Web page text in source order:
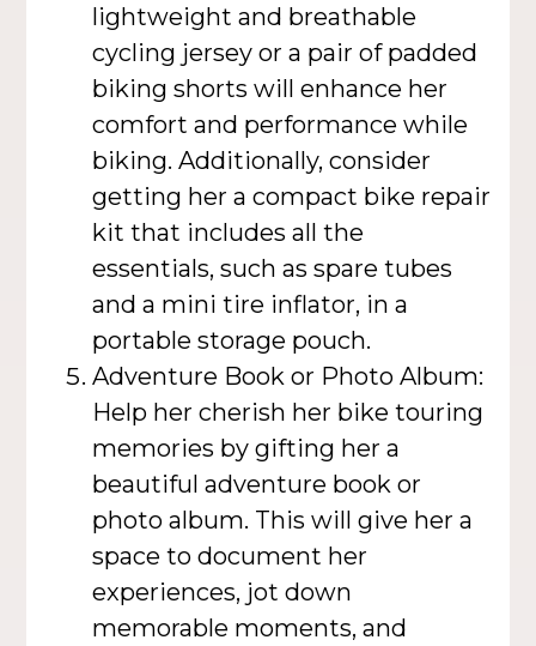
lightweight and breathable
cycling jersey or a pair of padded
biking shorts will enhance her
comfort and performance while
biking. Additionally, consider
getting her a compact bike repair
kit that includes all the
essentials, such as spare tubes
and a mini tire inflator, in a
portable storage pouch.
Adventure Book or Photo Album:
Help her cherish her bike touring
memories by gifting her a
beautiful adventure book or
photo album. This will give her a
space to document her
experiences, jot down
memorable moments, and